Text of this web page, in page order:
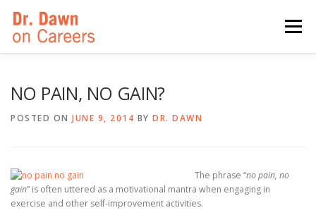
content
Menu
NO PAIN, NO GAIN?
POSTED ON JUNE 9, 2014 BY DR. DAWN
The phrase “no pain, no
gain” is often uttered as a motivational mantra when engaging in
exercise and other self-improvement activities.